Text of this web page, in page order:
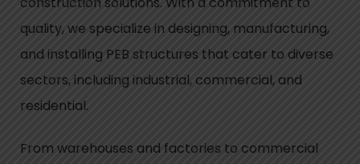
quality, we specialize in designing, manufacturing,
and installing PEB structures that cater to diverse
sectors, including industrial, commercial, and
residential.
From warehouses and factories to commercial